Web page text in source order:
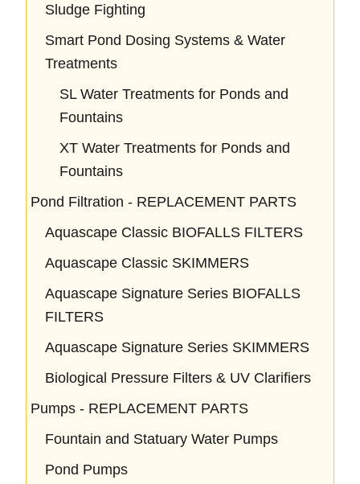
Sludge Fighting
Smart Pond Dosing Systems & Water
Treatments
SL Water Treatments for Ponds and
Fountains
XT Water Treatments for Ponds and
Fountains
Pond Filtration - REPLACEMENT PARTS
Aquascape Classic BIOFALLS FILTERS
Aquascape Classic SKIMMERS
Aquascape Signature Series BIOFALLS
FILTERS
Aquascape Signature Series SKIMMERS
Biological Pressure Filters & UV Clarifiers
Pumps - REPLACEMENT PARTS
Fountain and Statuary Water Pumps
Pond Pumps